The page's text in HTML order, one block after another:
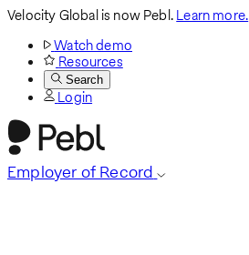
Velocity Global is now Pebl.Learn more.
Watch demo
Resources
Search
Login
Employer of Record